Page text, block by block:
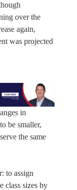
over the
again,
was projected
in
be smaller,
the same
to assign
class sizes by